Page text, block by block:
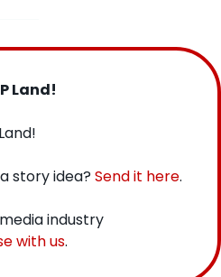
Land!
story idea? Send it here.
industry
with us.